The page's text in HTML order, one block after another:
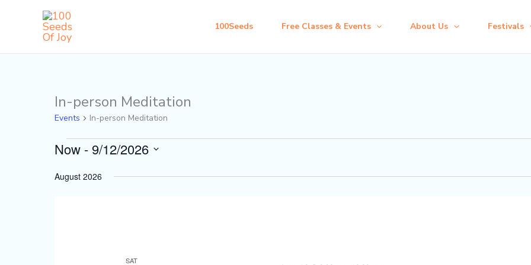
100Seeds Free Classes & Events About Us Festivals
In-person Meditation
Events In-person Meditation
Events
Now - 9/12/2026
date.
August 2026
SAT